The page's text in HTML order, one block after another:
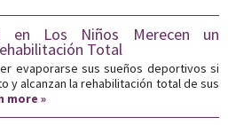
en Los Niños Merecen un
Total
evaporarse sus sueños deportivos si
y alcanzan la rehabilitación total de sus
more »